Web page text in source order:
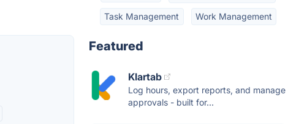
Task Management Work Management
Featured
Klartab
Log hours, export reports, and manage
approvals - built for...